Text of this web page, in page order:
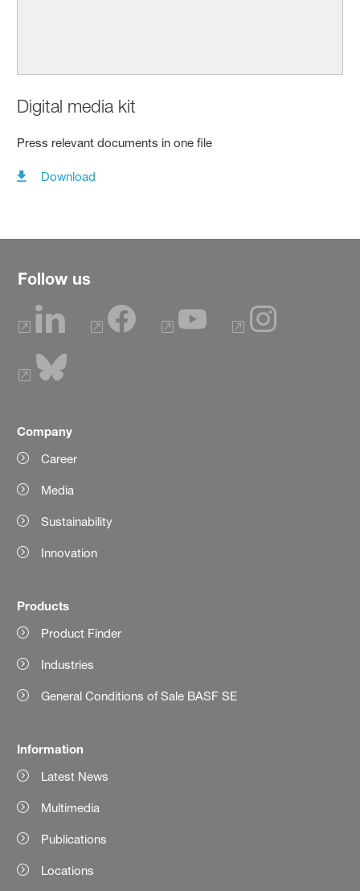
Digital media kit
Press relevant documents in one file
Download
Follow us
Company
Career
Media
Sustainability
Innovation
Products
Product Finder
Industries
General Conditions of Sale BASF SE
Information
Latest News
Multimedia
Publications
Locations